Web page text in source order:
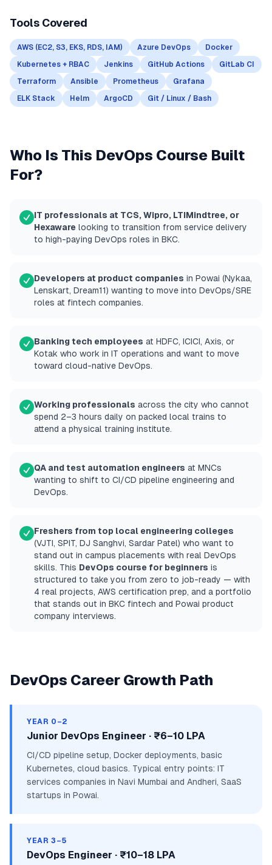
Tools Covered
AWS (EC2, S3, EKS, RDS, IAM) Azure DevOps
Docker
Kubernetes + RBAC
Jenkins GitHub Actions
GitLab CI
Terraform
Ansible Prometheus
Grafana
ELK Stack
Helm ArgoCD Git / Linux / Bash
Who Is This DevOps Course Built
For?
IT professionals at TCS, Wipro, LTIMindtree, or
Hexaware looking to transition from service delivery
to high-paying DevOps roles in BKC.
Developers at product companies in Powai (Nykaa,
Lenskart, Dream11) wanting to move into DevOps/SRE
roles at fintech companies.
Banking tech employees at HDFC, ICICI, Axis, or
Kotak who work in IT operations and want to move
toward cloud-native DevOps.
Working professionals across the city who cannot
spend 2–3 hours daily on packed local trains to
attend a physical training institute.
QA and test automation engineers at MNCs
wanting to shift to CI/CD pipeline engineering and
DevOps.
Freshers from top local engineering colleges
(VJTI, SPIT, DJ Sanghvi, Sardar Patel) who want to
stand out in campus placements with real DevOps
skills. This DevOps course for beginners is
structured to take you from zero to job-ready — with
4 real projects, AWS certification prep, and a portfolio
that stands out in BKC fintech and Powai product
company interviews.
DevOps Career Growth Path
YEAR 0–2
Junior DevOps Engineer · ₹6–10 LPA
CI/CD pipeline setup, Docker deployments, basic
Kubernetes, cloud basics. Typical entry points: IT
services companies in Navi Mumbai and Andheri, SaaS
startups in Powai.
YEAR 3–5
DevOps Engineer · ₹10–18 LPA